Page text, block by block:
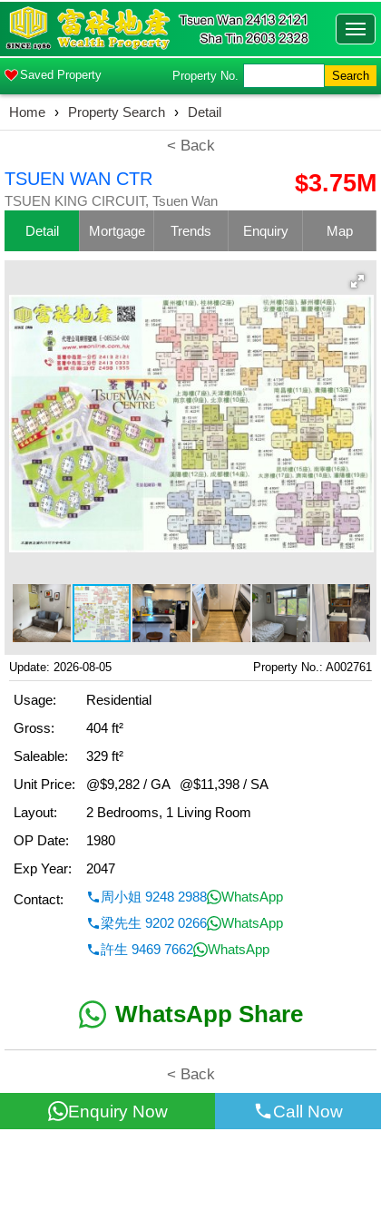
Saved Property Property No. Search
Home › Property Search › Detail
< Back
TSUEN WAN CTR
TSUEN KING CIRCUIT, Tsuen Wan
$3.75M
Detail Mortgage Trends Enquiry Map
Update: 2026-08-05 Property No.: A002761
Usage:
Residential
Gross:
404 ft²
Saleable:
329 ft²
Unit Price:
@$9,282 / GA
@$11,398 / SA
Layout:
2 Bedrooms, 1 Living Room
OP Date:
1980
Exp Year:
2047
Contact:
周小姐 9248 2988
WhatsApp
梁先生 9202 0266
WhatsApp
許生 9469 7662
WhatsApp
WhatsApp Share
< Back
Enquiry Now Call Now
All information for reference only. Use at own risk!